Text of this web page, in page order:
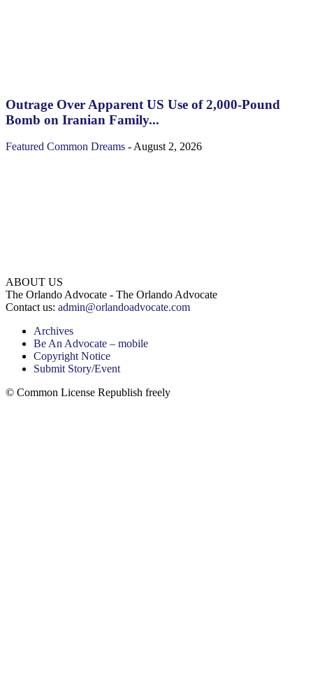
Outrage Over Apparent US Use of 2,000-Pound
Bomb on Iranian Family...
Featured Common Dreams -August 2, 2026
ABOUT US
The Orlando Advocate - The Orlando Advocate
Contact us: admin@orlandoadvocate.com
Archives
Be An Advocate – mobile
Copyright Notice
Submit Story/Event
© Common License Republish freely